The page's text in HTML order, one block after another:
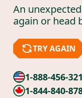
An
again or head
TRY AGAIN
1-888-456-
1-844-840-